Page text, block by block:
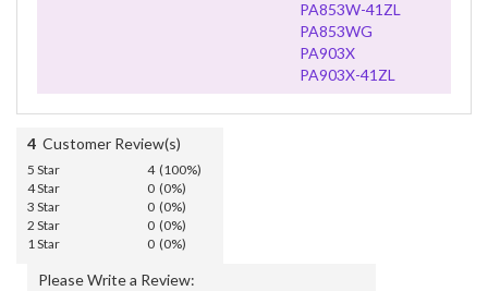
PA853W-41ZL
PA853WG
PA903X
PA903X-41ZL
4 Customer Review(s)
5 Star
4 (100%)
4 Star
0 (0%)
3 Star
0 (0%)
2 Star
0 (0%)
1 Star
0 (0%)
Please Write a Review: